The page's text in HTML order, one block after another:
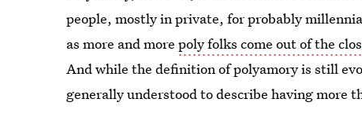
people, mostly in private, for probably
as more and morepoly folks come out of the
And while the definition of polyamory is still
generally understood to describe having more